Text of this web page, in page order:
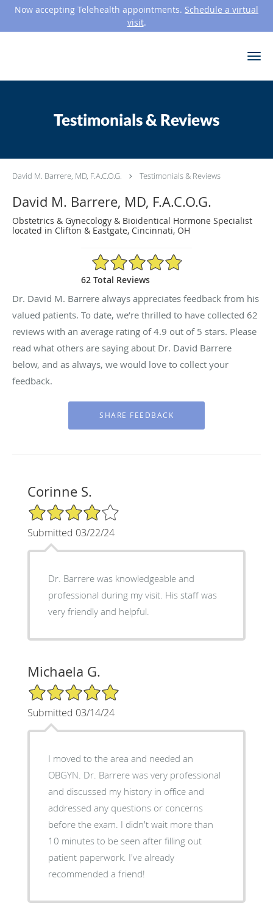
Now accepting Telehealth appointments. Schedule a virtual
visit.
Skip to main content
Testimonials & Reviews
David M. Barrere, MD, F.A.C.O.G. Testimonials & Reviews
David M. Barrere, MD, F.A.C.O.G.
Obstetrics & Gynecology & Bioidentical Hormone Specialist
located in Clifton & Eastgate, Cincinnati, OH
4.9/5 Star Rating
62 Total Reviews
Dr. David M. Barrere always appreciates feedback from his
valued patients. To date, we’re thrilled to have collected 62
reviews with an average rating of4.9 out of 5 stars. Please
read what others are saying about Dr. David Barrere
below, and as always, we would love to collect your
feedback.
Corinne S.
4/5 Star Rating
Submitted 03/22/24
Dr. Barrere was knowledgeable and
professional during my visit. His staff was
very friendly and helpful.
Michaela G.
5/5 Star Rating
Submitted 03/14/24
I moved to the area and needed an
OBGYN. Dr. Barrere was very professional
and discussed my history in office and
addressed any questions or concerns
before the exam. I didn't wait more than
10 minutes to be seen after filling out
patient paperwork. I've already
recommended a friend!